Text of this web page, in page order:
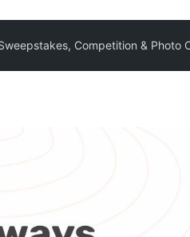
Competition & Photo